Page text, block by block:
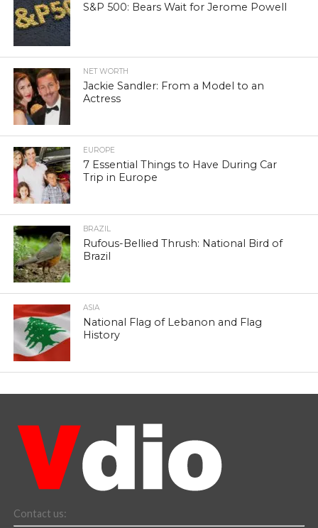
S&P 500: Bears Wait for Jerome Powell
NET WORTH
Jackie Sandler: From a Model to an
Actress
EUROPE
7 Essential Things to Have During Car
Trip in Europe
BRAZIL
Rufous-Bellied Thrush: National Bird of
Brazil
ASIA
National Flag of Lebanon and Flag
History
Contact us: